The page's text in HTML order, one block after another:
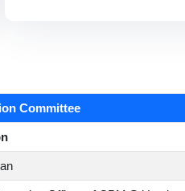
Committee